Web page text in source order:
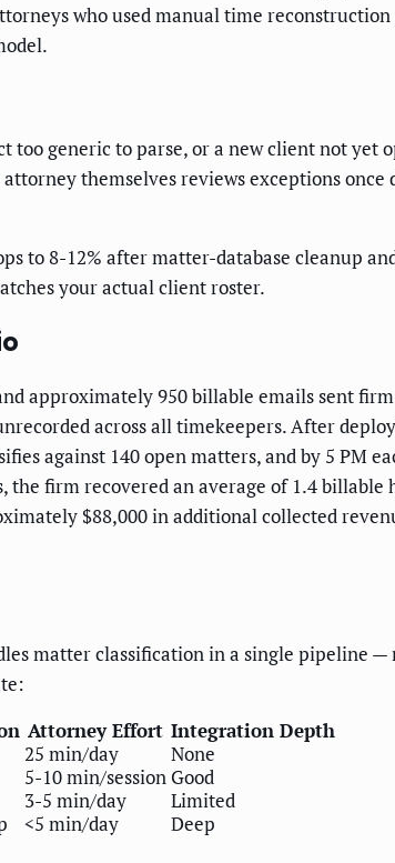
who used manual time
generic to parse, or a new client not yet
themselves reviews exceptions
to 8-12% after matter-database cleanup
your actual client roster.
approximately 950 billable emails sent
across all timekeepers. After
against 140 open matters, and by 5 PM
firm recovered an average of 1.4
$88,000 in additional collected
matter classification in a single pipeline
Attorney Effort Integration Depth
25 min/day
None
5-10 min/session Good
3-5 min/day
Limited
<5 min/day Deep